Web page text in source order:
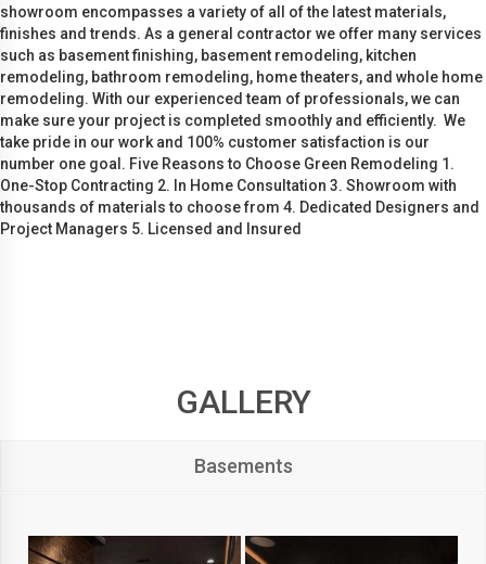
showroom encompasses a variety of all of the latest materials,
finishes and trends. As a general contractor we offer many services
such as basement finishing, basement remodeling, kitchen
remodeling, bathroom remodeling, home theaters, and whole home
remodeling. With our experienced team of professionals, we can
make sure your project is completed smoothly and efficiently. We
take pride in our work and 100% customer satisfaction is our
number one goal. Five Reasons to Choose Green Remodeling 1.
One-Stop Contracting 2. In Home Consultation 3. Showroom with
thousands of materials to choose from 4. Dedicated Designers and
Project Managers 5. Licensed and Insured
GALLERY
Basements